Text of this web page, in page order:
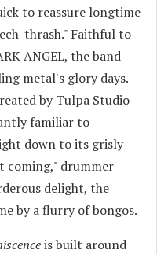
to reassure longtime
thrash." Faithful to
ANGEL, the band
metal's glory days.
by Tulpa Studio
familiar to
down to its grisly
coming," drummer
delight, the
by a flurry of bongos.
is built around